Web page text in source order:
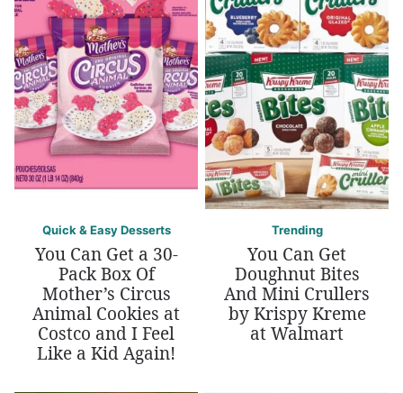
Quick & Easy Desserts
You Can Get a 30-
Pack Box Of
Mother’s Circus
Animal Cookies at
Costco and I Feel
Like a Kid Again!
Trending
You Can Get
Doughnut Bites
And Mini Crullers
by Krispy Kreme
at Walmart